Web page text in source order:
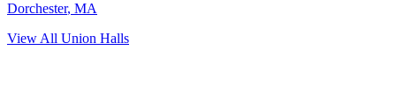
Dorchester, MA
View All Union Halls